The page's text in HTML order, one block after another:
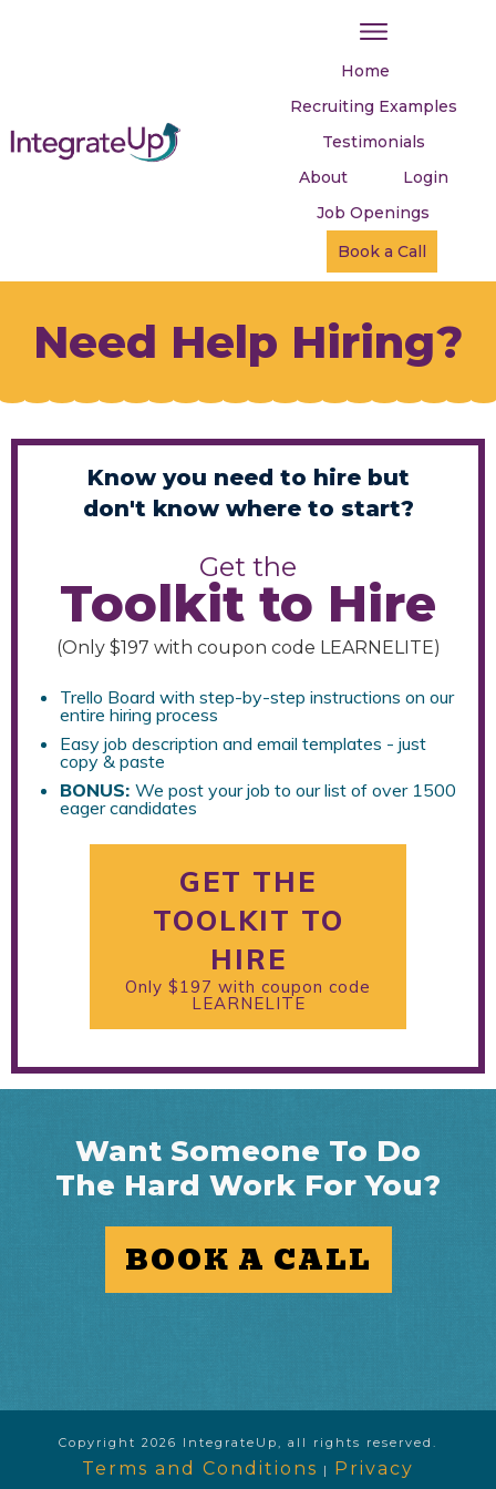
Home
Recruiting Examples
Testimonials
About
Login
Job Openings
Book a Call
Need Help Hiring?
Know you need to hire but
don't know where to start?
Get the
Toolkit to Hire
(Only $197 with coupon code LEARNELITE)
Trello Board with step-by-step instructions on our
entire hiring process
Easy job description and email templates - just
copy & paste
BONUS: We post your job to our list of over 1500
eager candidates
GET THE
TOOLKIT TO
HIRE
Only $197 with coupon code
LEARNELITE
Want Someone To Do
The Hard Work For You?
BOOK A CALL
Copyright 2026 IntegrateUp, all rights reserved.
Terms and Conditions | Privacy